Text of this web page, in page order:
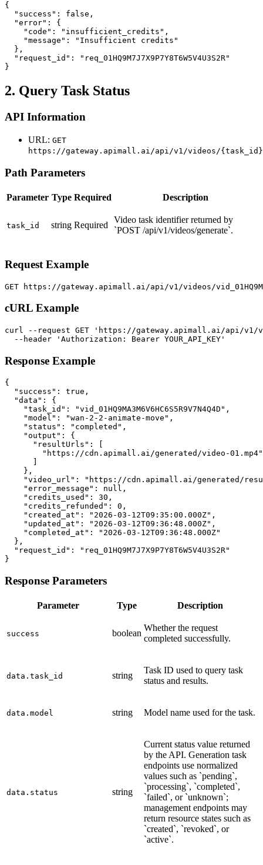
{
  "success": false,
  "error": {
    "code": "insufficient_credits",
    "message": "Insufficient credits"
  },
  "request_id": "req_01HQ9M7J7X9P7Y8T6W5V4U3S2R"
}
2. Query Task Status
API Information
URL: GET
https://gateway.apimall.ai/api/v1/videos/{task_id}
Path Parameters
Parameter Type Required Description
task_id string Required
Video task identifier returned by
`POST /api/v1/videos/generate`.
Request Example
GET https://gateway.apimall.ai/api/v1/videos/
cURL Example
curl --request GET 'https://gateway.apimall.ai/api/v1/
  --header 'Authorization: Bearer YOUR_API_KEY'
Response Example
{
  "success": true,
  "data": {
    "task_id": "vid_01HQ9MA3M6V6HC6S5R9V7N4Q4D",
    "model": "wan-2-2-animate-move",
    "status": "completed",
    "output": {
      "resultUrls": [
        "https://cdn.apimall.ai/generated/video-01.mp4"
    },
"video_url": "https://cdn.apimall.ai/generated/
    "error_message": null,
    "credits_used": 30,
    "credits_refunded": 0,
    "created_at": "2026-03-12T09:35:00.000Z",
    "updated_at": "2026-03-12T09:36:48.000Z",
    "completed_at": "2026-03-12T09:36:48.000Z"
  },
  "request_id": "req_01HQ9M7J7X9P7Y8T6W5V4U3S2R"
}
Response Parameters
Parameter Type Description
success boolean
Whether the request
completed successfully.
data.task_id string
Task ID used to query task
status and results.
data.model string Model name used for the task.
data.status string
Current status value returned
by the API. Generation task
endpoints use normalized
values such as `pending`,
`processing`, `completed`,
`failed`, or `unknown`;
management endpoints may
return resource states such as
`created`, `revoked`, or
`active`.